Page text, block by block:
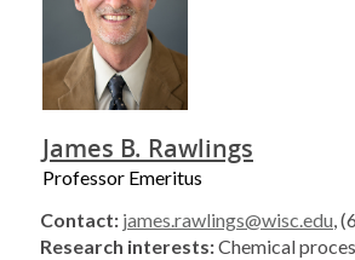
James B. Rawlings
Professor Emeritus
Contact: james.rawlings@wisc.edu,
Research interests:Chemical